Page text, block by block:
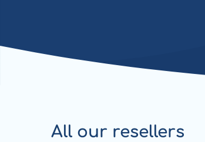
All our resellers